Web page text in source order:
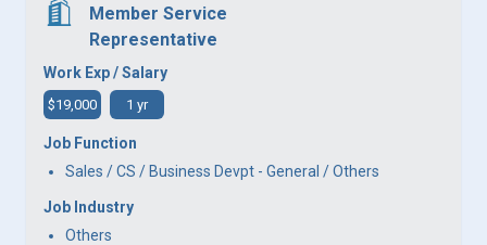
Member Service
Representative
Work Exp / Salary
$19,000 1 yr
Job Function
Sales / CS / Business Devpt - General / Others
Job Industry
Others